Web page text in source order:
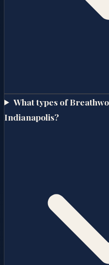
What types of
Indianapolis?